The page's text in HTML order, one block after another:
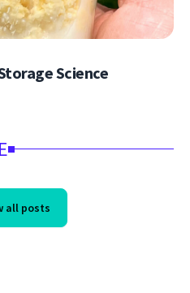
Science
all posts